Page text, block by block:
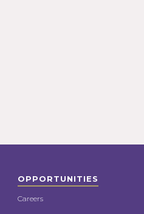
OPPORTUNITIES
Careers